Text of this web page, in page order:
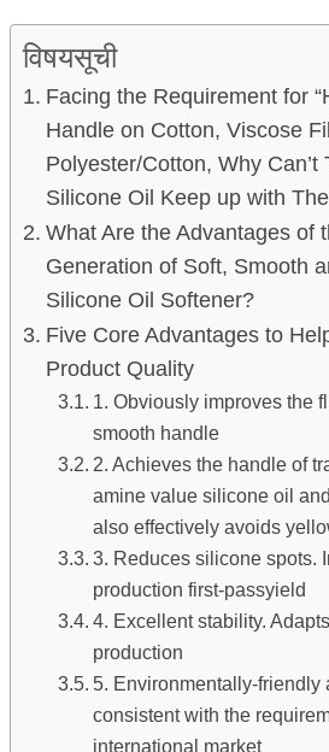
विषयसूची
Facing the Requirement for
Handle on Cotton, Viscose
Polyester/Cotton, Why Can’t
Silicone Oil Keep up with
What Are the Advantages of
Generation of Soft, Smooth
Silicone Oil Softener?
Five Core Advantages to
Product Quality
1. Obviously improves the
smooth handle
2. Achieves the handle of
amine value silicone oil and
also effectively avoids
3. Reduces silicone spots.
production first-passyield
4. Excellent stability.
production
5. Environmentally-friendly
consistent with the
international market